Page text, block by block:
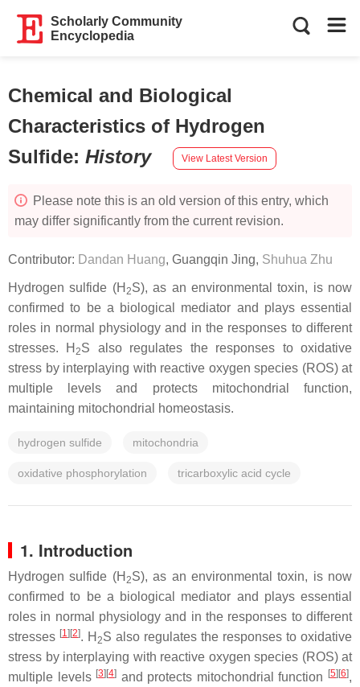
Scholarly Community
Encyclopedia
Chemical and Biological
Characteristics of Hydrogen
Sulfide: History View Latest Version
Please note this is an old version of this entry, which
may differ significantly from the current revision.
Contributor: Dandan Huang, Guangqin Jing, Shuhua Zhu
Hydrogen sulfide (H 2S), as an environmental toxin, is now
confirmed to be a biological mediator and plays essential
roles in normal physiology and in the responses to different
stresses. H 2S also regulates the responses to oxidative
stress by interplaying with reactive oxygen species (ROS) at
multiple levels and protects mitochondrial function,
maintaining mitochondrial homeostasis.
hydrogen sulfide mitochondria
oxidative phosphorylation tricarboxylic acid cycle
1. Introduction
Hydrogen sulfide (H 2S), as an environmental toxin, is now
confirmed to be a biological mediator and plays essential
roles in normal physiology and in the responses to different
stresses [1] [2]. H 2S also regulates the responses to oxidative
stress by interplaying with reactive oxygen species (ROS) at
multiple levels [3] [4] and protects mitochondrial function [5] [6],